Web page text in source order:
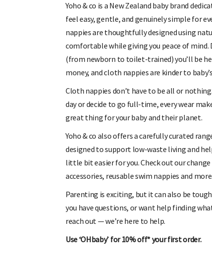
Yoho & co is a New Zealand baby brand
feel easy, gentle, and genuinely simple for
nappies are thoughtfully designed using
comfortable while giving you peace of mind.
(from newborn to toilet-trained) you’ll be
money, and cloth nappies are kinder to
Cloth nappies don’t have to be all or
day or decide to go full-time, every wear
great thing for your baby and their planet.
Yoho & co also offers a carefully curated
designed to support low-waste living and
little bit easier for you. Check out our
accessories, reusable swim nappies and more.
Parenting is exciting, but it can also be
you have questions, or want help finding
reach out — we’re here to help.
Use ‘OHbaby’ for 10% off* your first order.